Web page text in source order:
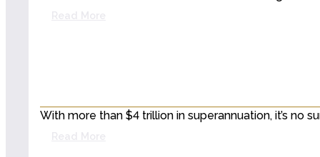
With more than $4 trillion in superannuation, it’s no